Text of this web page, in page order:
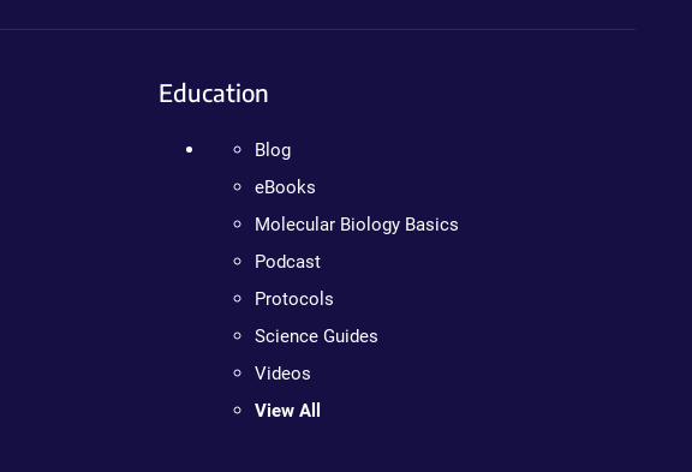
Education
Blog
eBooks
Molecular Biology Basics
Podcast
Protocols
Science Guides
Videos
View All